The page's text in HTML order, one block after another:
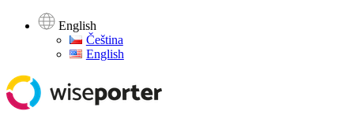
English
Čeština
English